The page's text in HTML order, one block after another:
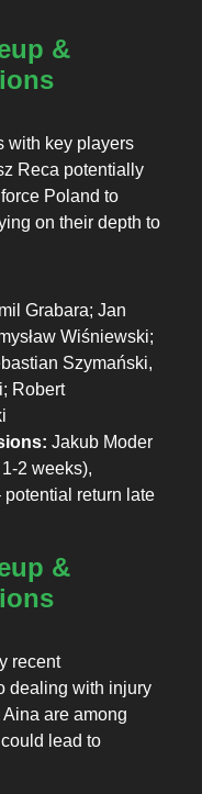
&
with key players
Reca potentially
Poland to
on their depth to
Grabara; Jan
Wiśniewski;
Szymański,
Robert
Jakub Moder
2 weeks),
return late
&
recent
dealing with injury
are among
lead to